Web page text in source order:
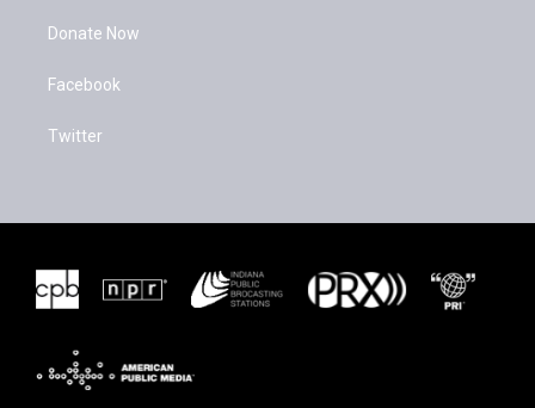
Donate Now
Facebook
Twitter